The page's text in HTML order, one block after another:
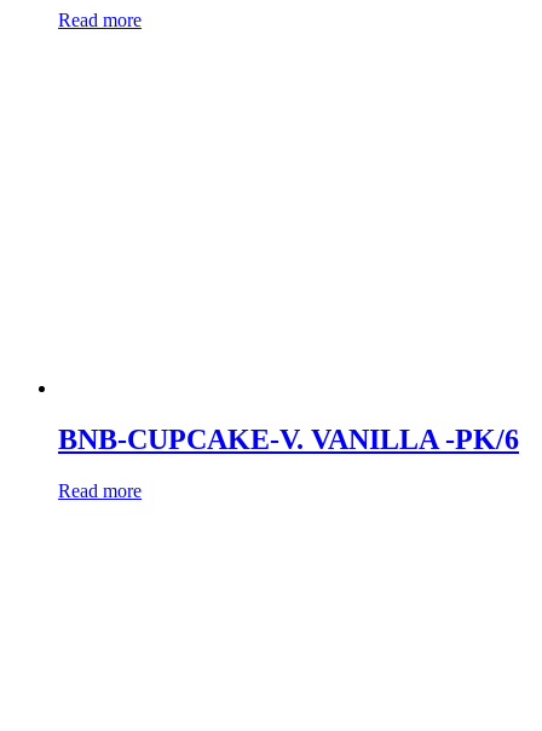
Read more
BNB-CUPCAKE-V. VANILLA -PK/6
Read more